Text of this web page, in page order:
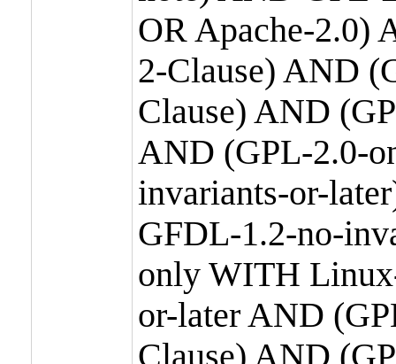
OR Apache-2.0)
2-Clause) AND
Clause) AND
AND (GPL-2.0-
invariants-or-
GFDL-1.2-no-
only WITH
or-later AND
Clause) AND